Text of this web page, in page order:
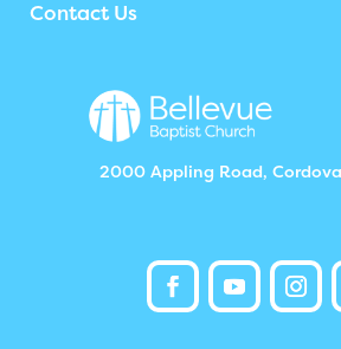
Contact Us
2000 Appling Road,